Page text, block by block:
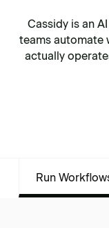
Cassidy is an
teams automate
actually
Run